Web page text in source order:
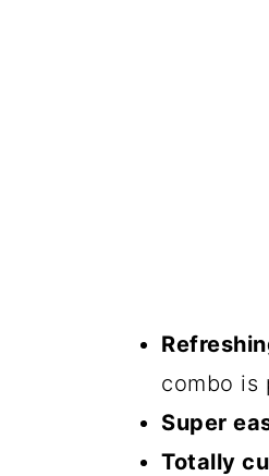
combo is
Super
Totally